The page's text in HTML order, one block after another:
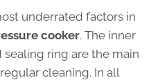
underrated factors in
cooker. The inner
sealing ring are the main
cleaning. In all